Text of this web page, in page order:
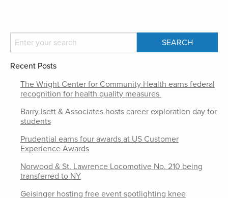
Recent Posts
The Wright Center for Community Health earns federal
recognition for health quality measures
Barry Isett & Associates hosts career exploration day for
students
Prudential earns four awards at US Customer
Experience Awards
Norwood & St. Lawrence Locomotive No. 210 being
transferred to NY
Geisinger hosting free event spotlighting knee